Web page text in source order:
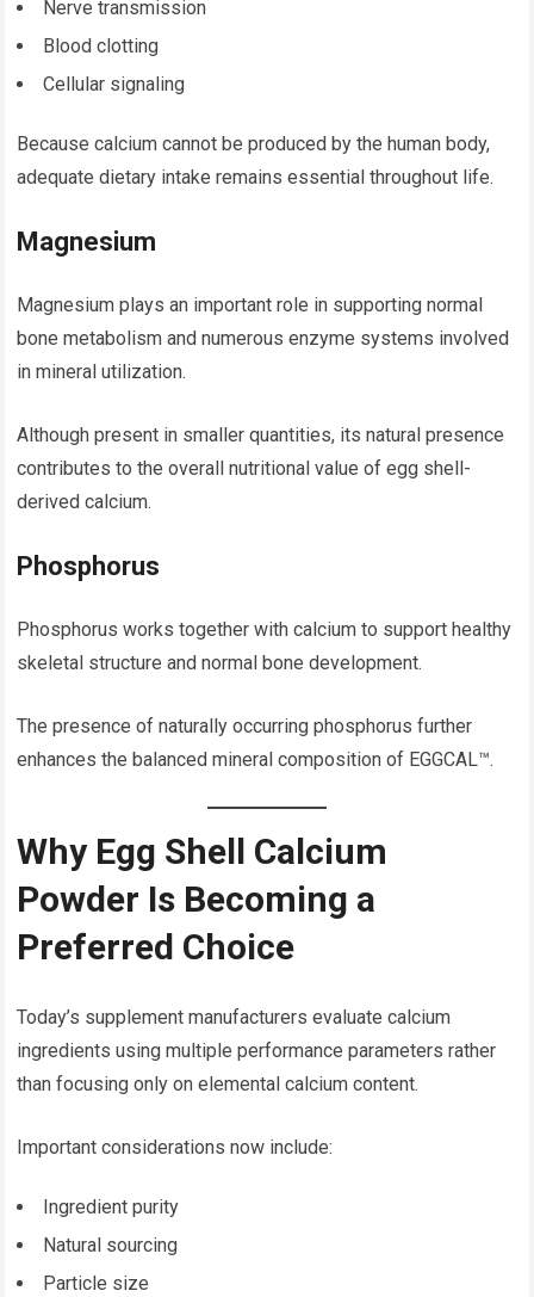
Nerve transmission
Blood clotting
Cellular signaling
Because calcium cannot be produced by the human body,
adequate dietary intake remains essential throughout life.
Magnesium
Magnesium plays an important role in supporting normal
bone metabolism and numerous enzyme systems involved
in mineral utilization.
Although present in smaller quantities, its natural presence
contributes to the overall nutritional value of egg shell-
derived calcium.
Phosphorus
Phosphorus works together with calcium to support healthy
skeletal structure and normal bone development.
The presence of naturally occurring phosphorus further
enhances the balanced mineral composition of EGGCAL™.
Why Egg Shell Calcium
Powder Is Becoming a
Preferred Choice
Today’s supplement manufacturers evaluate calcium
ingredients using multiple performance parameters rather
than focusing only on elemental calcium content.
Important considerations now include:
Ingredient purity
Natural sourcing
Particle size